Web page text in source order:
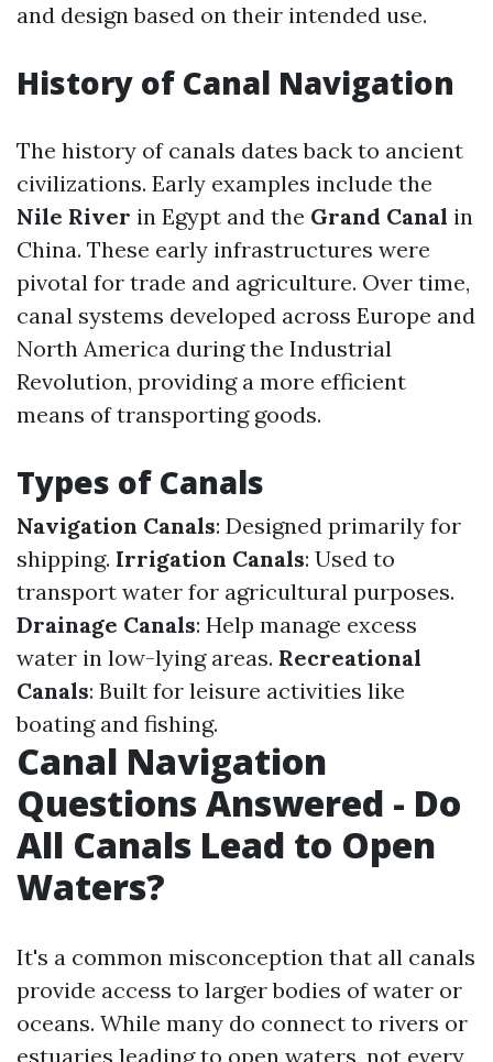
and design based on their intended use.
History of Canal Navigation
The history of canals dates back to ancient
civilizations. Early examples include the
Nile River in Egypt and the Grand Canal in
China. These early infrastructures were
pivotal for trade and agriculture. Over time,
canal systems developed across Europe and
North America during the Industrial
Revolution, providing a more efficient
means of transporting goods.
Types of Canals
Navigation Canals: Designed primarily for
shipping. Irrigation Canals: Used to
transport water for agricultural purposes.
Drainage Canals: Help manage excess
water in low-lying areas. Recreational
Canals: Built for leisure activities like
boating and fishing.
Canal Navigation
Questions Answered - Do
All Canals Lead to Open
Waters?
It's a common misconception that all canals
provide access to larger bodies of water or
oceans. While many do connect to rivers or
estuaries leading to open waters, not every